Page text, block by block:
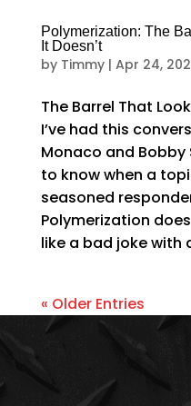
Polymerization: The
It Doesn’t
by Timmy| Apr 24,
The Barrel That
I’ve had this
Monaco and Bobby
to know when a
seasoned
Polymerization
like a bad joke with
« Older Entries